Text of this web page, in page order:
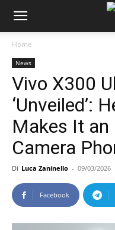
Home
News
Vivo X300
‘Unveiled’:
Makes It an
Camera
Di Luca Zaninello - 09/03/2026
Facebook